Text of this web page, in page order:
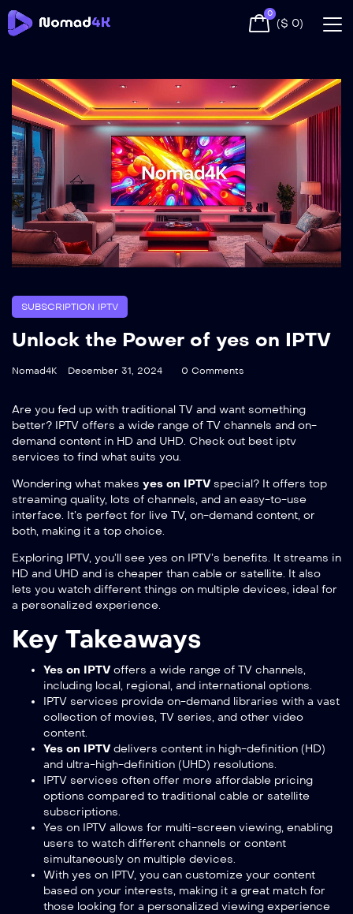
0
($ 0)
SUBSCRIPTION IPTV
Unlock the Power of yes on IPTV
Nomad4K December 31, 2024 0 Comments
Are you fed up with traditional TV and want something
better? IPTV offers a wide range of TV channels and on-
demand content in HD and UHD. Check out best iptv
services to find what suits you.
Wondering what makes yes on IPTV special? It offers top
streaming quality, lots of channels, and an easy-to-use
interface. It’s perfect for live TV, on-demand content, or
both, making it a top choice.
Exploring IPTV, you’ll see yes on IPTV’s benefits. It streams in
HD and UHD and is cheaper than cable or satellite. It also
lets you watch different things on multiple devices, ideal for
a personalized experience.
Key Takeaways
Yes on IPTV offers a wide range of TV channels,
including local, regional, and international options.
IPTV services provide on-demand libraries with a vast
collection of movies, TV series, and other video
content.
Yes on IPTV delivers content in high-definition (HD)
and ultra-high-definition (UHD) resolutions.
IPTV services often offer more affordable pricing
options compared to traditional cable or satellite
subscriptions.
Yes on IPTV allows for multi-screen viewing, enabling
users to watch different channels or content
simultaneously on multiple devices.
With yes on IPTV, you can customize your content
based on your interests, making it a great match for
those looking for a personalized viewing experience